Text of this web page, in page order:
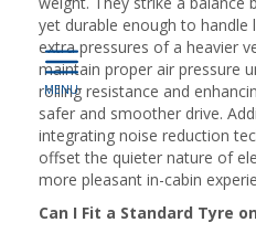
yet durable enough to handle
extra pressures of a heavier
maintain proper air pressure
rolling resistance and
safer and smoother drive.
integrating noise reduction
offset the quieter nature of
more pleasant in-cabin
Can I Fit a Standard Tyre